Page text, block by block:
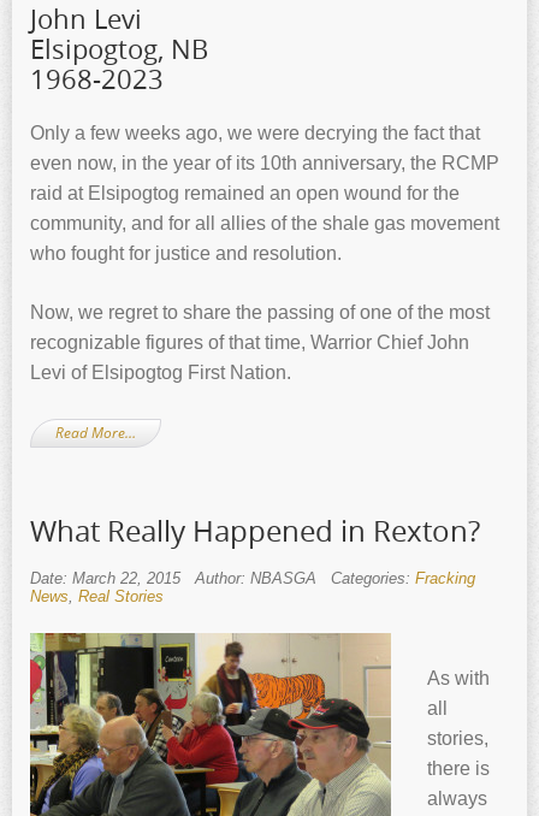
John Levi
Elsipogtog, NB
1968-2023
Only a few weeks ago, we were decrying the fact that
even now, in the year of its 10th anniversary, the RCMP
raid at Elsipogtog remained an open wound for the
community, and for all allies of the shale gas movement
who fought for justice and resolution.
Now, we regret to share the passing of one of the most
recognizable figures of that time, Warrior Chief John
Levi of Elsipogtog First Nation.
Read More…
What Really Happened in Rexton?
Date: March 22, 2015 Author: NBASGA Categories: Fracking
News Real Stories
As with
all
stories,
there is
always